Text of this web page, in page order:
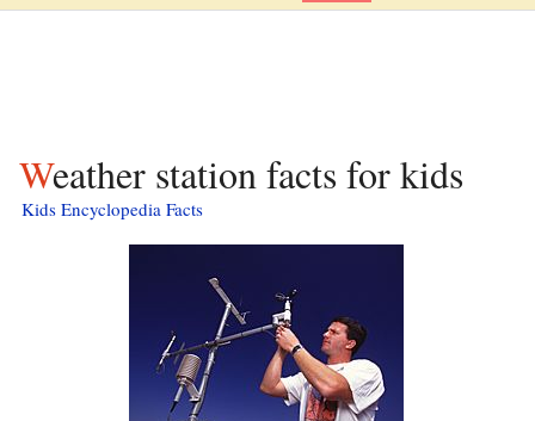
Weather station facts for kids
Kids Encyclopedia Facts